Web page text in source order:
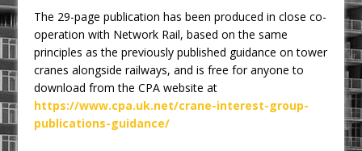
The 29-page publication has been produced in close co-
operation with Network Rail, based on the same
principles as the previously published guidance on tower
cranes alongside railways, and is free for anyone to
download from the CPA website at
https://www.cpa.uk.net/crane-interest-group-
publications-guidance/